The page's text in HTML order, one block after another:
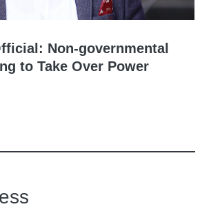
Non-governmental
to Take Over Power